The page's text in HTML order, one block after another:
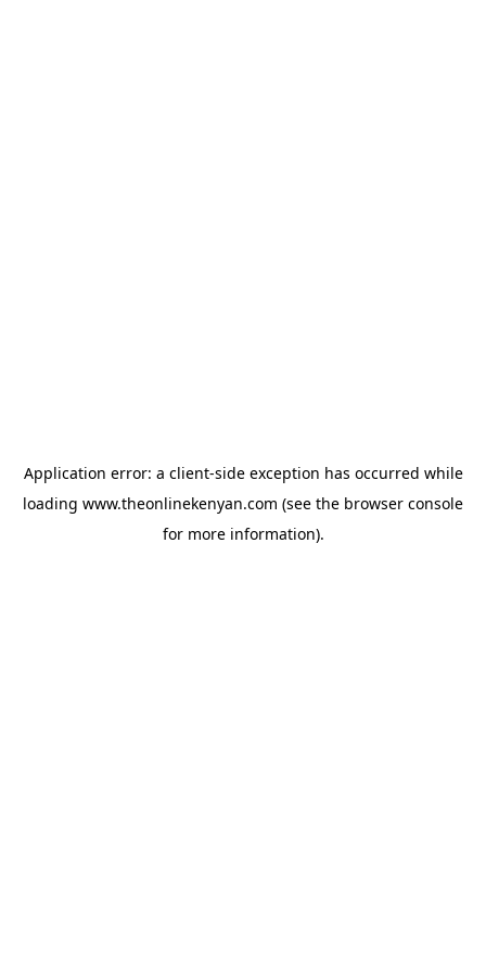
Application error: a client-side exception has occurred while
loading www.theonlinekenyan.com (see the browser console
for more information).